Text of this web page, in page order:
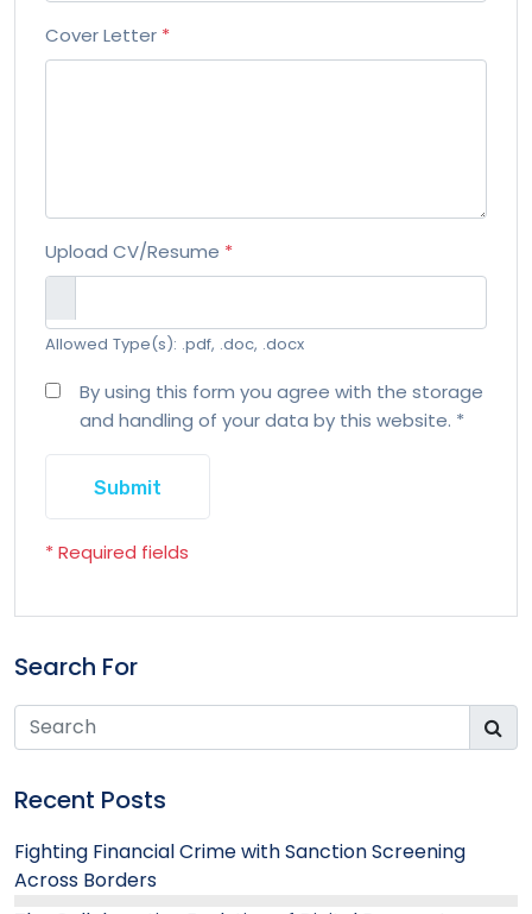
Cover Letter *
Upload CV/Resume *
Allowed Type(s): .pdf, .doc, .docx
By using this form you agree with the storage
and handling of your data by this website. *
* Required fields
Search For
Recent Posts
Fighting Financial Crime with Sanction Screening
Across Borders